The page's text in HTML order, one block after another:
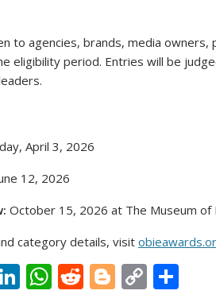
to agencies, brands, media
eligibility period. Entries will be
April 3, 2026
12, 2026
October 15, 2026 at The Museum of
category details, visit
Li W R Bl C